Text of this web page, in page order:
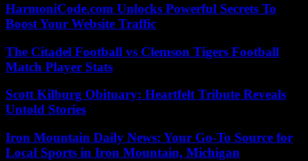
HarmoniCode.com Unlocks Powerful Secrets To
Boost Your Website Traffic
The Citadel Football vs Clemson Tigers Football
Match Player Stats
Scott Kilburg Obituary: Heartfelt Tribute Reveals
Untold Stories
Iron Mountain Daily News: Your Go-To Source for
Local Sports in Iron Mountain, Michigan